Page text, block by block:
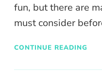
fun, but there are
must consider
CONTINUE READING